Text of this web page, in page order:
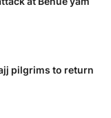
pilgrims to return